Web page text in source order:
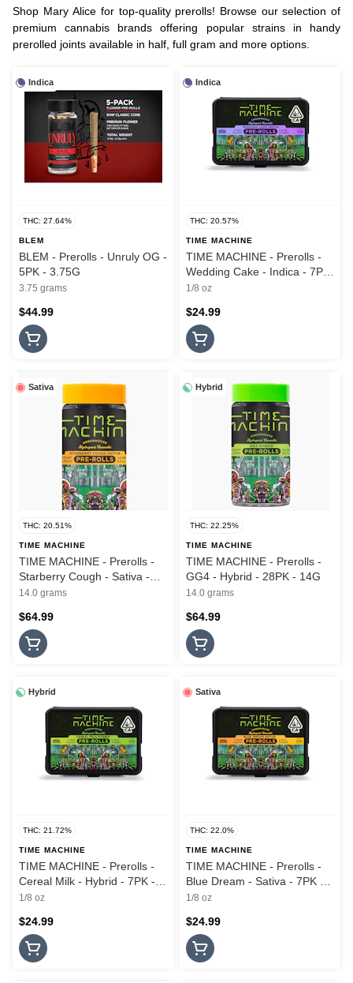
Shop Mary Alice for top-quality prerolls! Browse our selection of
premium cannabis brands offering popular strains in handy
prerolled joints available in half, full gram and more options.
Indica
THC: 27.64%
BLEM
BLEM - Prerolls - Unruly OG -
5PK - 3.75G
3.75 grams
$44.99
Indica
THC: 20.57%
TIME MACHINE
TIME MACHINE - Prerolls -
Wedding Cake - Indica - 7PK
- 3.5G
1/8 oz
$24.99
Sativa
THC: 20.51%
TIME MACHINE
TIME MACHINE - Prerolls -
Starberry Cough - Sativa -
28PK - 14G
14.0 grams
$64.99
Hybrid
THC: 22.25%
TIME MACHINE
TIME MACHINE - Prerolls -
GG4 - Hybrid - 28PK - 14G
14.0 grams
$64.99
Hybrid
THC: 21.72%
TIME MACHINE
TIME MACHINE - Prerolls -
Cereal Milk - Hybrid - 7PK -
3.5G
1/8 oz
$24.99
Sativa
THC: 22.0%
TIME MACHINE
TIME MACHINE - Prerolls -
Blue Dream - Sativa - 7PK -
3.5G
1/8 oz
$24.99